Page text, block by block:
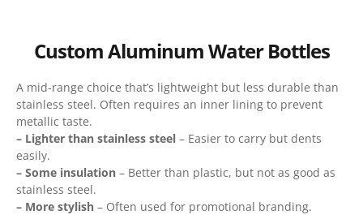
Custom Aluminum Water Bottles
A mid-range choice that’s lightweight but less durable than
stainless steel. Often requires an inner lining to prevent
metallic taste.
– Lighter than stainless steel – Easier to carry but dents
easily.
– Some insulation – Better than plastic, but not as good as
stainless steel.
– More stylish – Often used for promotional branding.